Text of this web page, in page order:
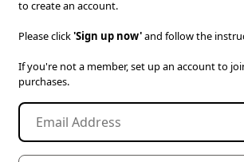
to create an account.
Please click'Sign up now'and follow the
If you're not a member, set up an account to
purchases.